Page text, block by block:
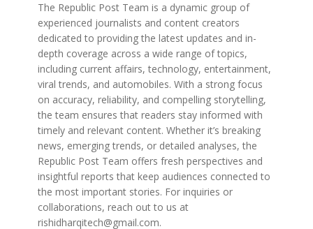
The Republic Post Team is a dynamic group of
experienced journalists and content creators
dedicated to providing the latest updates and in-
depth coverage across a wide range of topics,
including current affairs, technology, entertainment,
viral trends, and automobiles. With a strong focus
on accuracy, reliability, and compelling storytelling,
the team ensures that readers stay informed with
timely and relevant content. Whether it’s breaking
news, emerging trends, or detailed analyses, the
Republic Post Team offers fresh perspectives and
insightful reports that keep audiences connected to
the most important stories. For inquiries or
collaborations, reach out to us at
rishidharqitech@gmail.com.